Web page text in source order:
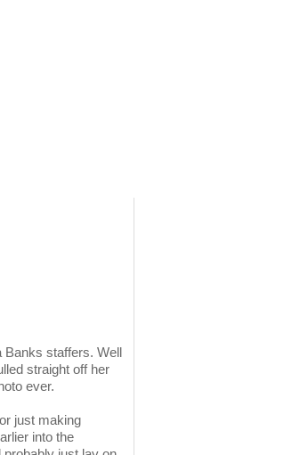
Banks staffers. Well
straight off her
ever.
just making
into the